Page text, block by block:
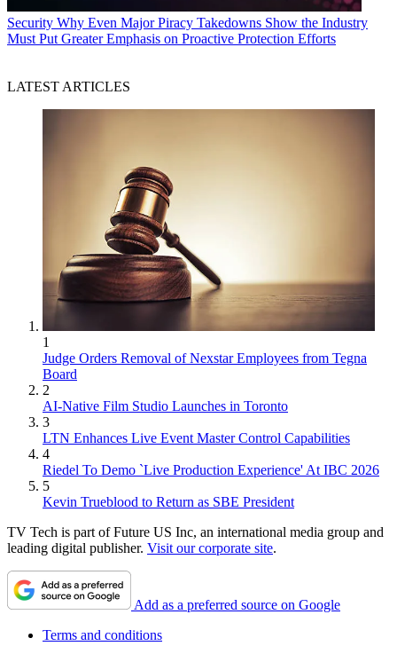
Security Why Even Major Piracy Takedowns Show the Industry
Must Put Greater Emphasis on Proactive Protection Efforts
LATEST ARTICLES
1
Judge Orders Removal of Nexstar Employees from Tegna
Board
2
AI-Native Film Studio Launches in Toronto
3
LTN Enhances Live Event Master Control Capabilities
4
Riedel To Demo `Live Production Experience' At IBC 2026
5
Kevin Trueblood to Return as SBE President
TV Tech is part of Future US Inc, an international media group and
leading digital publisher. Visit our corporate site.
Add as a preferred source on Google
Terms and conditions